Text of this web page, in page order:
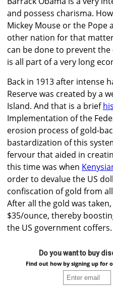
and possess charisma.
Mickey Mouse or the Pope
other nation for that
can be done to prevent
is all part of a very long
Back in 1913 after intense
Reserve was created by a
Island. And that is a brief
Implementation of the
erosion process of gold-
bastardization of this
fervour that aided in
this time was when
order to devalue the US
confiscation of gold from
After all the gold was
$35/ounce, thereby
the US government coffers.
Do you want to buy
Find out how by signing up for